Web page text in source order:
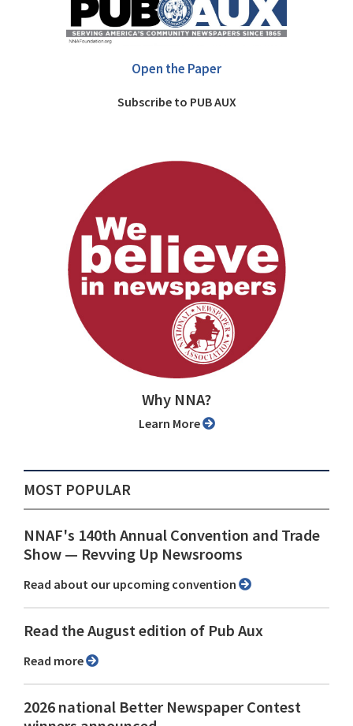
Open the Paper
Subscribe to PUB AUX
Why NNA?
Learn More
MOST POPULAR
NNAF's 140th Annual Convention and Trade
Show ⁠— Revving Up Newsrooms
Read about our upcoming convention
Read the August edition of Pub Aux
Read more
2026 national Better Newspaper Contest